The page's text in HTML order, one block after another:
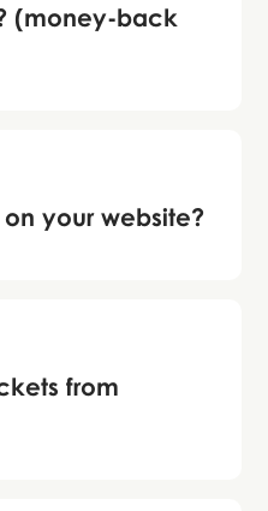
(money-back
your website?
from